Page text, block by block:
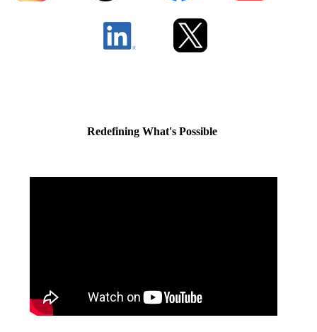
Redefining What's Possible